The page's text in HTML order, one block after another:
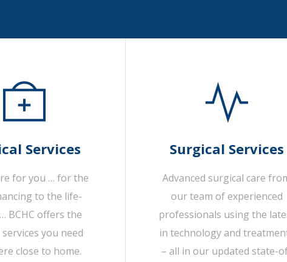
Services
for you … for the
to the life-
BCHC offers the
services you need
close to home.
Surgical Services
Advanced surgical care
our team of experienced
professionals using the
in technology and
– all in our updated state-